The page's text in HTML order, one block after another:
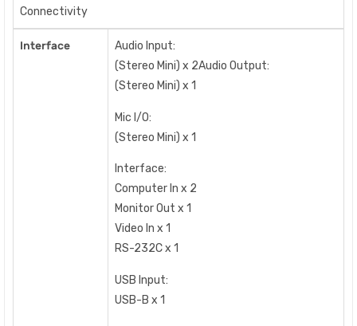
Connectivity
Interface
Audio Input:
(Stereo Mini) x 2Audio Output:
(Stereo Mini) x 1
Mic I/O:
(Stereo Mini) x 1
Interface:
Computer In x 2
Monitor Out x 1
Video In x 1
RS-232C x 1
USB Input:
USB-B x 1